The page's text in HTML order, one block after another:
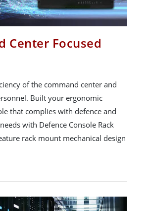
Center Focused
of the command center and
Built your ergonomic
that complies with defence and
with Defence Console Rack
rack mount mechanical design